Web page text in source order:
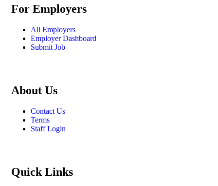
For Employers
All Employers
Employer Dashboard
Submit Job
About Us
Contact Us
Terms
Staff Login
Quick Links